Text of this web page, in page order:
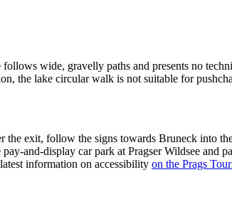
wide, gravelly paths and presents no
the lake circular walk is not suitable for
exit, follow the signs towards Bruneck into
and-display car park at Pragser Wildsee and
information on accessibility on the Prags